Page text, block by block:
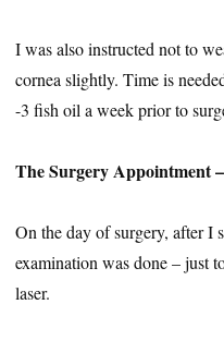
I was also instructed not to
cornea slightly. Time is
-3 fish oil a week prior to
The Surgery Appointment
On the day of surgery, after I
examination was done – just
laser.